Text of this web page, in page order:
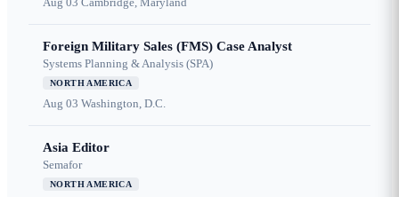
Foreign Military Sales (FMS) Case Analyst
Systems Planning & Analysis (SPA)
NORTH AMERICA
Aug 03 Washington, D.C.
Asia Editor
Semafor
NORTH AMERICA